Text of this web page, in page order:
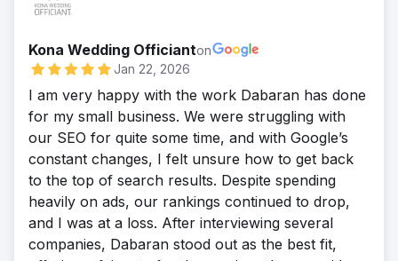
fintech search results.
Result
After our SEO strategy, Affinity rose to the
fintech terms, outranking larger
competitors. Their organic traffic grew
significantly, driving a surge in qualified
leads and lowering customer acquisition
costs. By restructuring site architecture,
optimizing content, and building authority
through strategic backlinks, we positioned
Affinity as a trusted industry leader, turning
terms. By enhancing on-page relevance,
backlinks, and aligning content with
customer search intent, we positioned
Lennox to compete effectively in global and
local markets, driving stronger visibility,
higher rankings, and consistent lead
growth.
Result
Our efforts propelled Lennox to the top of
search results for competitive HVAC and
refrigeration keywords, significantly
elements across product and store pages,
headers to align with high-intent searches.
By enhancing internal linking, adding
structured data, and improving content
relevance, we boosted visibility for
competitive electronics terms. This targeted
approach strengthened organic reach
nationwide and positioned Micro Center to
capture more qualified traffic against larger
e-commerce competitors.
Result
Kona Wedding Officianton
Jan 22, 2026
I am very happy with the work Dabaran has done
for my small business. We were struggling with
our SEO for quite some time, and with Google’s
constant changes, I felt unsure how to get back
to the top of search results. Despite spending
heavily on ads, our rankings continued to drop,
and I was at a loss. After interviewing several
companies, Dabaran stood out as the best fit,